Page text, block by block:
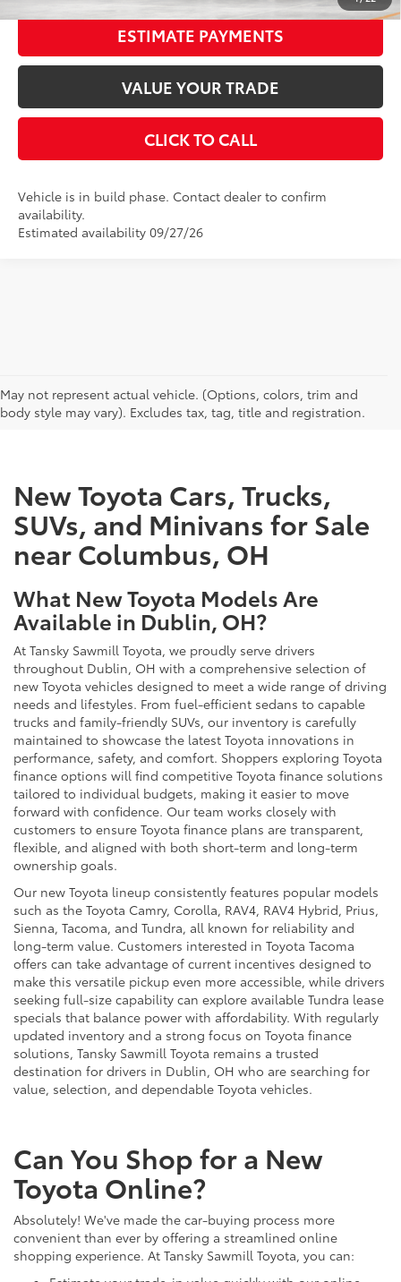
ESTIMATE PAYMENTS
VALUE YOUR TRADE
CLICK TO CALL
Vehicle is in build phase. Contact dealer to confirm
availability.
Estimated availability 09/27/26
May not represent actual vehicle. (Options, colors, trim and
body style may vary). Excludes tax, tag, title and registration.
CAN'T FIND WHAT YOU'RE LOOKING FOR?
New Toyota Cars, Trucks,
SUVs, and Minivans for Sale
near Columbus, OH
What New Toyota Models Are
Available in Dublin, OH?
At Tansky Sawmill Toyota, we proudly serve drivers
throughout Dublin, OH with a comprehensive selection of
new Toyota vehicles designed to meet a wide range of driving
needs and lifestyles. From fuel-efficient sedans to capable
trucks and family-friendly SUVs, our inventory is carefully
maintained to showcase the latest Toyota innovations in
performance, safety, and comfort. Shoppers exploring Toyota
finance options will find competitive Toyota finance solutions
tailored to individual budgets, making it easier to move
forward with confidence. Our team works closely with
customers to ensure Toyota finance plans are transparent,
flexible, and aligned with both short-term and long-term
ownership goals.
Our new Toyota lineup consistently features popular models
such as the Toyota Camry, Corolla, RAV4, RAV4 Hybrid, Prius,
Sienna, Tacoma, and Tundra, all known for reliability and
long-term value. Customers interested in Toyota Tacoma
offers can take advantage of current incentives designed to
make this versatile pickup even more accessible, while drivers
seeking full-size capability can explore available Tundra lease
specials that balance power with affordability. With regularly
updated inventory and a strong focus on Toyota finance
solutions, Tansky Sawmill Toyota remains a trusted
destination for drivers in Dublin, OH who are searching for
value, selection, and dependable Toyota vehicles.
Can You Shop for a New
Toyota Online?
Absolutely! We've made the car-buying process more
convenient than ever by offering a streamlined online
shopping experience. At Tansky Sawmill Toyota, you can: